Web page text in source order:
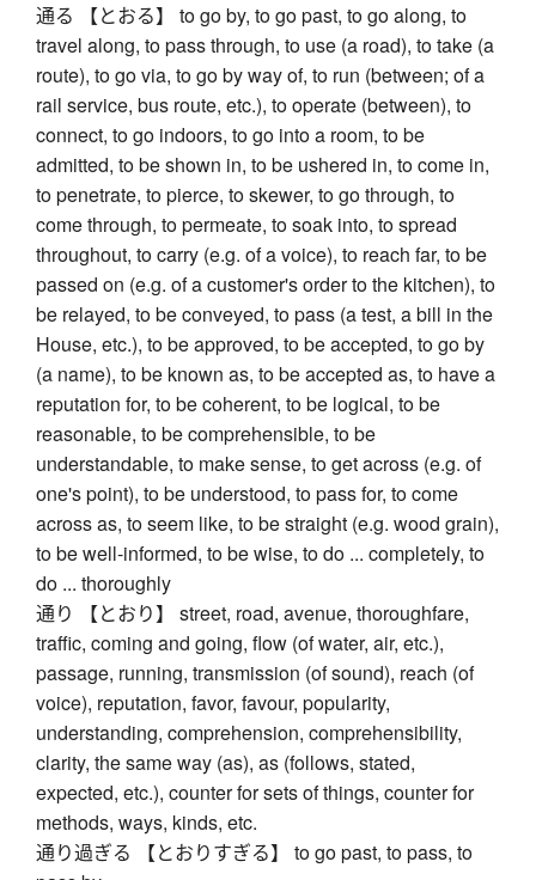
通る 【とおる】 to go by, to go past, to go along, to
travel along, to pass through, to use (a road), to take (a
route), to go via, to go by way of, to run (between; of a
rail service, bus route, etc.), to operate (between), to
connect, to go indoors, to go into a room, to be
admitted, to be shown in, to be ushered in, to come in,
to penetrate, to pierce, to skewer, to go through, to
come through, to permeate, to soak into, to spread
throughout, to carry (e.g. of a voice), to reach far, to be
passed on (e.g. of a customer's order to the kitchen), to
be relayed, to be conveyed, to pass (a test, a bill in the
House, etc.), to be approved, to be accepted, to go by
(a name), to be known as, to be accepted as, to have a
reputation for, to be coherent, to be logical, to be
reasonable, to be comprehensible, to be
understandable, to make sense, to get across (e.g. of
one's point), to be understood, to pass for, to come
across as, to seem like, to be straight (e.g. wood grain),
to be well-informed, to be wise, to do ... completely, to
do ... thoroughly
通り 【とおり】 street, road, avenue, thoroughfare,
traffic, coming and going, flow (of water, air, etc.),
passage, running, transmission (of sound), reach (of
voice), reputation, favor, favour, popularity,
understanding, comprehension, comprehensibility,
clarity, the same way (as), as (follows, stated,
expected, etc.), counter for sets of things, counter for
methods, ways, kinds, etc.
通り過ぎる 【とおりすぎる】 to go past, to pass, to